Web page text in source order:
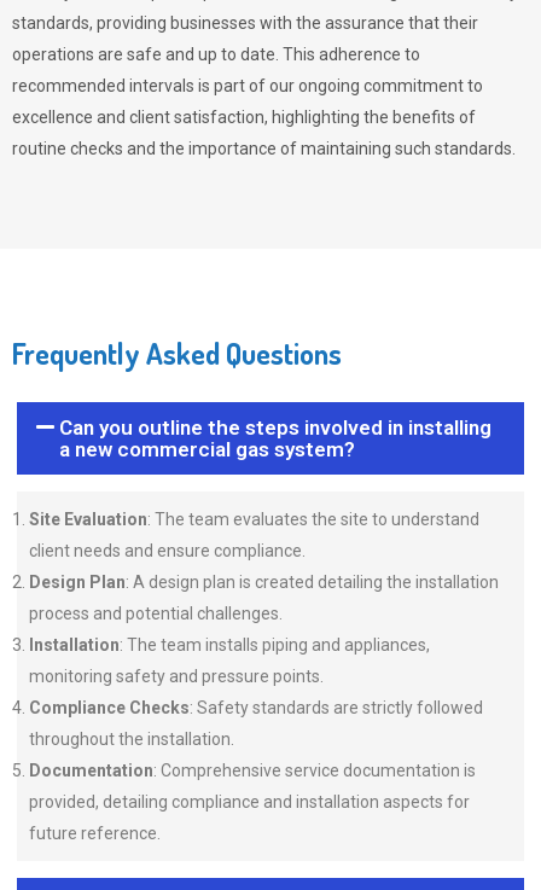
standards, providing businesses with the assurance that their
operations are safe and up to date. This adherence to
recommended intervals is part of our ongoing commitment to
excellence and client satisfaction, highlighting the benefits of
routine checks and the importance of maintaining such standards.
Frequently Asked Questions
Can you outline the steps involved in installing
a new commercial gas system?
Site Evaluation: The team evaluates the site to understand
client needs and ensure compliance.
Design Plan: A design plan is created detailing the installation
process and potential challenges.
Installation: The team installs piping and appliances,
monitoring safety and pressure points.
Compliance Checks: Safety standards are strictly followed
throughout the installation.
Documentation: Comprehensive service documentation is
provided, detailing compliance and installation aspects for
future reference.